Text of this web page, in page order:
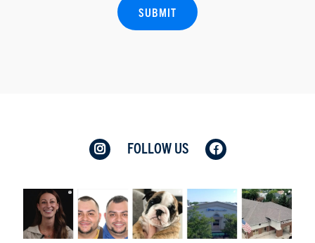
FOLLOW US